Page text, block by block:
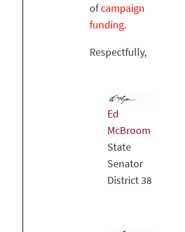
ofcampaign
funding.
Respectfully,
Ed
McBroom
State
Senator
District 38